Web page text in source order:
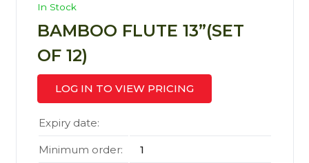
In Stock
BAMBOO FLUTE 13”(SET
OF 12)
LOG IN TO VIEW PRICING
Expiry date:
Minimum order: 1